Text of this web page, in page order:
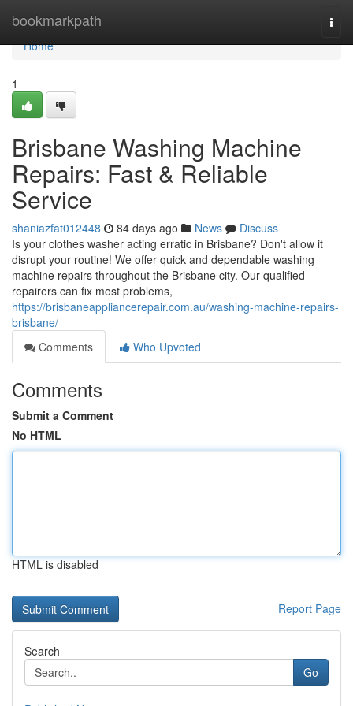
bookmarkpath
Home
Home
1
Brisbane Washing Machine
Repairs: Fast & Reliable
Service
shaniazfat012448 84 days ago News
Discuss
Is your clothes washer acting erratic in Brisbane? Don't allow it
disrupt your routine! We offer quick and dependable washing
machine repairs throughout the Brisbane city. Our qualified
repairers can fix most problems,
https://brisbaneappliancerepair.com.au/washing-machine-repairs-
brisbane/
Comments
Who Upvoted
Comments
Submit a Comment
No HTML
HTML is disabled
Report Page
Search
Go